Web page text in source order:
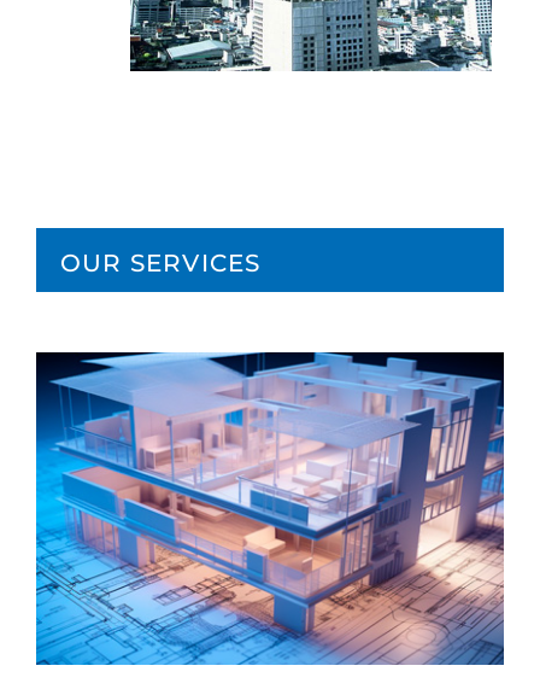
OUR SERVICES